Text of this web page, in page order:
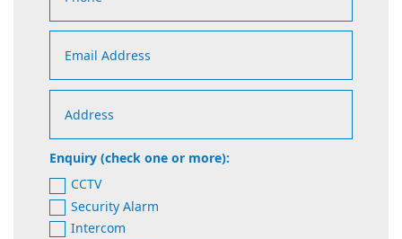
Enquiry (check one or more):
CCTV
Security Alarm
Intercom